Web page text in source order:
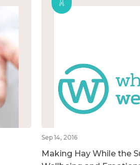
Sep 14, 2016
Making Hay While the